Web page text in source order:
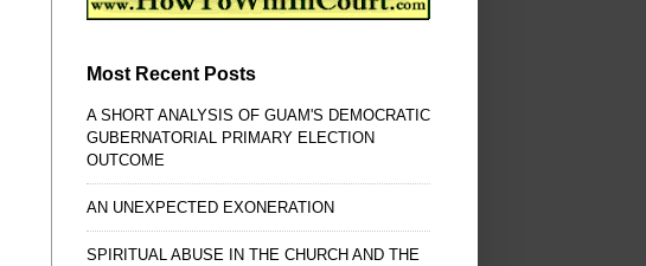
Most Recent Posts
A SHORT ANALYSIS OF GUAM'S DEMOCRATIC
GUBERNATORIAL PRIMARY ELECTION
OUTCOME
AN UNEXPECTED EXONERATION
SPIRITUAL ABUSE IN THE CHURCH AND THE